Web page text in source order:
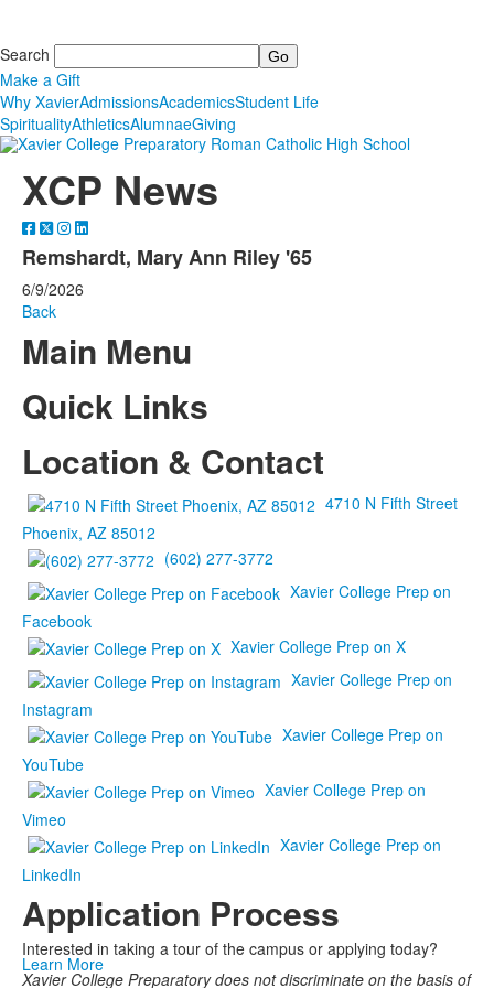
Search
Make a Gift
Why XavierAdmissionsAcademicsStudent Life
SpiritualityAthleticsAlumnaeGiving
XCP News
Remshardt, Mary Ann Riley '65
6/9/2026
Back
Main Menu
Quick Links
Location & Contact
4710 N Fifth Street
Phoenix, AZ 85012
(602) 277-3772
Xavier College Prep on
Facebook
Xavier College Prep on X
Xavier College Prep on
Instagram
Xavier College Prep on
YouTube
Xavier College Prep on
Vimeo
Xavier College Prep on
LinkedIn
Application Process
Interested in taking a tour of the campus or applying today?
Learn More
Xavier College Preparatory does not discriminate on the basis of